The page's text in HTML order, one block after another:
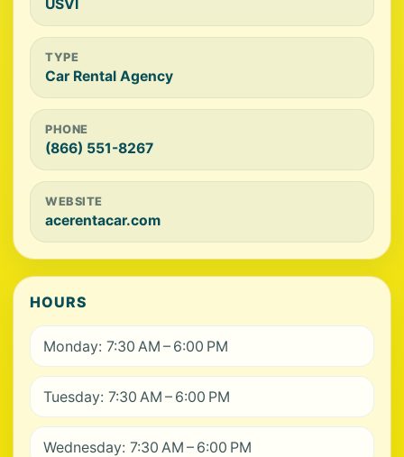
USVI
TYPE
Car Rental Agency
PHONE
(866) 551-8267
WEBSITE
acerentacar.com
HOURS
Monday: 7:30 AM – 6:00 PM
Tuesday: 7:30 AM – 6:00 PM
Wednesday: 7:30 AM – 6:00 PM